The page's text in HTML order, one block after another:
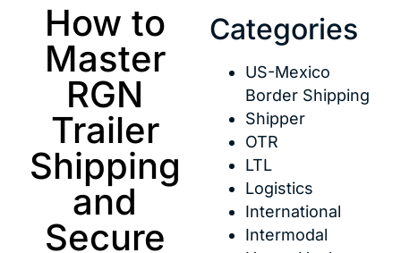
How to
Master
RGN
Trailer
Shipping
and
Secure
Categories
US-Mexico
Border Shipping
Shipper
OTR
LTL
Logistics
International
Intermodal